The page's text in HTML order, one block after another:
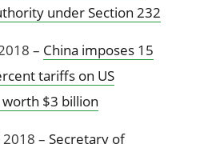
under Section 232
– China imposes 15
tariffs on US
$3 billion
2018 –Secretary of